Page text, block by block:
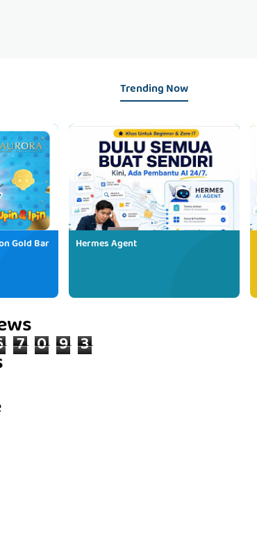
Trending Now
Gold Bar Hermes Agent
7 0 9 3